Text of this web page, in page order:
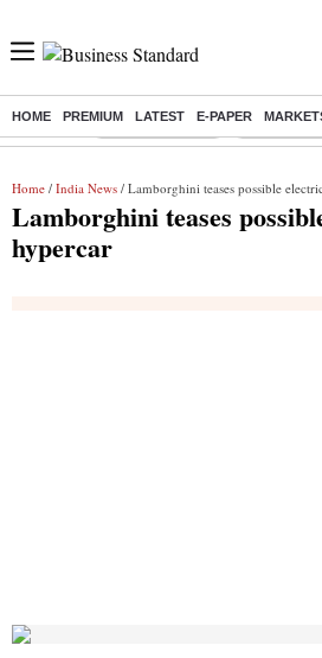
HOME PREMIUM LATEST E-PAPER
Buzzing : Delhi Rain in Aug
Home / India News / Lamborghini teases possible
Lamborghini teases
hypercar